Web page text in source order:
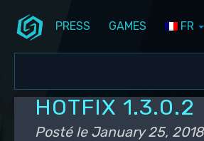
PRESS GAMES FR
ALL NEWS
DEV BLOG
HOTFIX 1.3.0.2
Posté le January 25, 2018